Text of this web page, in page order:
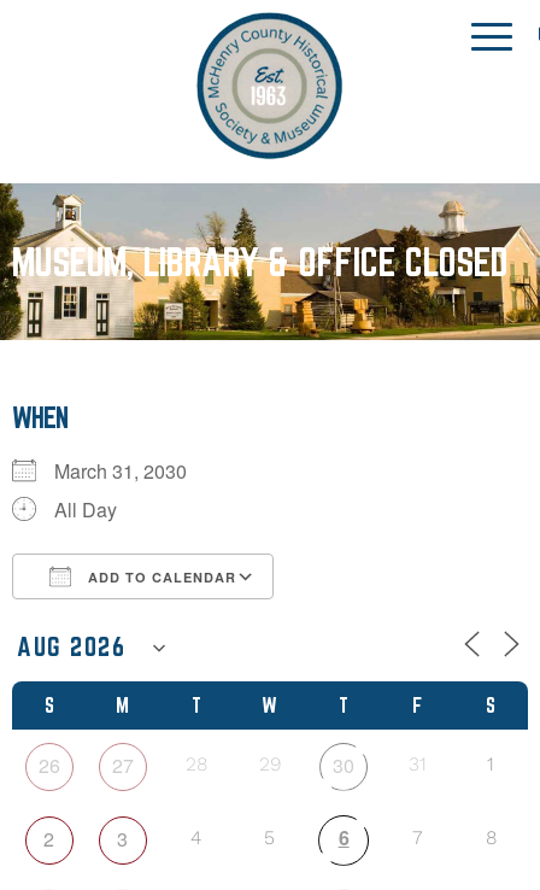
MUSEUM, LIBRARY & OFFICE CLOSED
S M T W T F S
26 27 28 29 30 31 1
2 3 4 5 6 7 8
WHEN
March 31, 2030
All Day
ADD TO CALENDAR